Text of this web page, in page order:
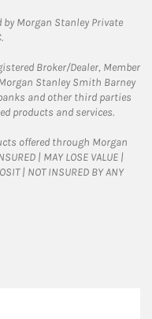
Morgan Stanley Private
Broker/Dealer, Member
Stanley Smith Barney
and other third parties
products and services.
offered through Morgan
| MAY LOSE VALUE |
| NOT INSURED BY ANY